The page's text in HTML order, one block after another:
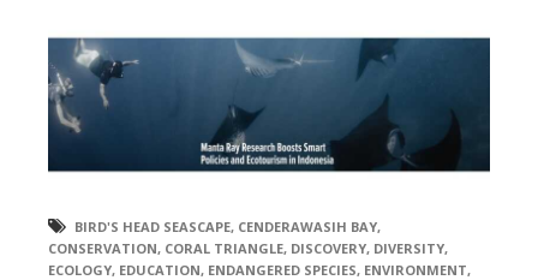
BIRD'S HEAD SEASCAPE, CENDERAWASIH BAY,
CONSERVATION, CORAL TRIANGLE, DISCOVERY, DIVERSITY,
ECOLOGY, EDUCATION, ENDANGERED SPECIES, ENVIRONMENT,